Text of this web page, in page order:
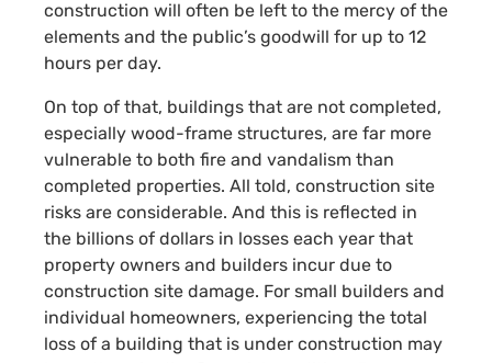
construction will often be left to the mercy of the
elements and the public’s goodwill for up to 12
hours per day.
On top of that, buildings that are not completed,
especially wood-frame structures, are far more
vulnerable to both fire and vandalism than
completed properties. All told, construction site
risks are considerable. And this is reflected in
the billions of dollars in losses each year that
property owners and builders incur due to
construction site damage. For small builders and
individual homeowners, experiencing the total
loss of a building that is under construction may